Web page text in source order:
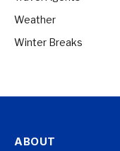
Weather
Winter Breaks
ABOUT